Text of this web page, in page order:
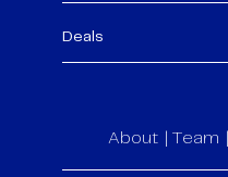
Deals
About Team